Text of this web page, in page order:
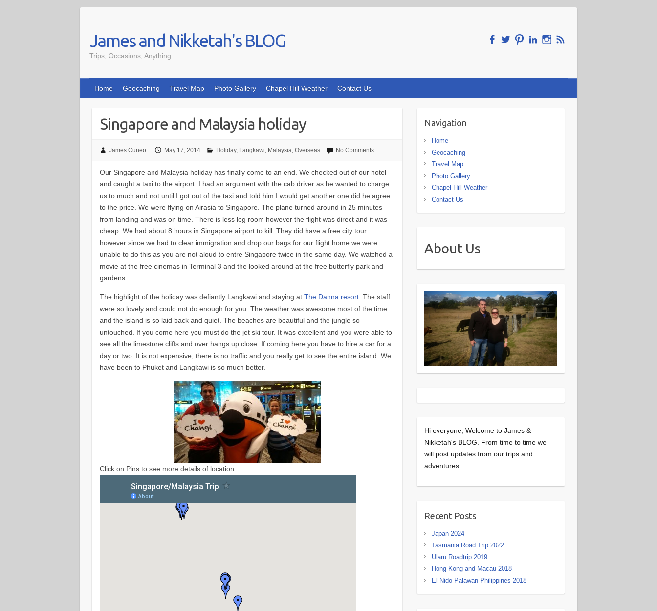
James and Nikketah's BLOG
Trips, Occasions, Anything
Home Geocaching Travel Map Photo Gallery Chapel Hill Weather Contact Us
Singapore and Malaysia holiday
James Cuneo May 17, 2014 Holiday, Langkawi, Malaysia, Overseas No Comments
Our Singapore and Malaysia holiday has finally come to an end. We checked out of our hotel
and caught a taxi to the airport. I had an argument with the cab driver as he wanted to charge
us to much and not until I got out of the taxi and told him I would get another one did he agree
to the price. We were flying on Airasia to Singapore. The plane turned around in 25 minutes
from landing and was on time. There is less leg room however the flight was direct and it was
cheap. We had about 8 hours in Singapore airport to kill. They did have a free city tour
however since we had to clear immigration and drop our bags for our flight home we were
unable to do this as you are not aloud to entre Singapore twice in the same day. We watched a
movie at the free cinemas in Terminal 3 and the looked around at the free butterfly park and
gardens.
The highlight of the holiday was defiantly Langkawi and staying atThe Danna resort . The staff
were so lovely and could not do enough for you. The weather was awesome most of the time
and the island is so laid back and quiet. The beaches are beautiful and the jungle so
untouched. If you come here you must do the jet ski tour. It was excellent and you were able to
see all the limestone cliffs and over hangs up close. If coming here you have to hire a car for a
day or two. It is not expensive, there is no traffic and you really get to see the entire island. We
have been to Phuket and Langkawi is so much better.
Click on Pins to see more details of location.
Navigation
Home
Geocaching
Travel Map
Photo Gallery
Chapel Hill Weather
Contact Us
About Us
Hi everyone, Welcome to James &
Nikketah's BLOG. From time to time we
will post updates from our trips and
adventures.
Recent Posts
Japan 2024
Tasmania Road Trip 2022
Ularu Roadtrip 2019
Hong Kong and Macau 2018
El Nido Palawan Philippines 2018